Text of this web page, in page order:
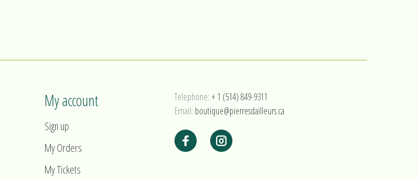
My account
Sign up
My Orders
My Tickets
Telephone:+ 1 (514) 849-9311
Email: boutique@pierresdailleurs.ca